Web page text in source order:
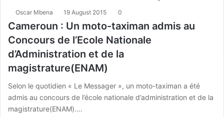
Oscar Mbena 19 August 2015 0
Cameroun : Un moto-taximan admis au
Concours de l’Ecole Nationale
d’Administration et de la
magistrature(ENAM)
Selon le quotidien « Le Messager », un moto-taximan a été
admis au concours de l’école nationale d’administration et de la
magistrature(ENAM).…